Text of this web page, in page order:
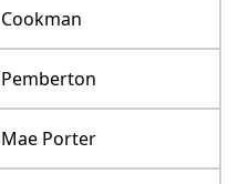
Cookman
Pemberton
Mae Porter